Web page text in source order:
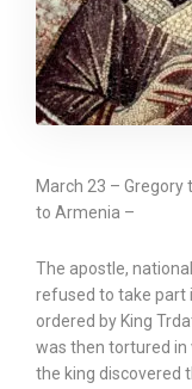
March 23 –
to Armenia –
The apostle,
refused to take part
ordered by King
was then tortured in
the king discovered